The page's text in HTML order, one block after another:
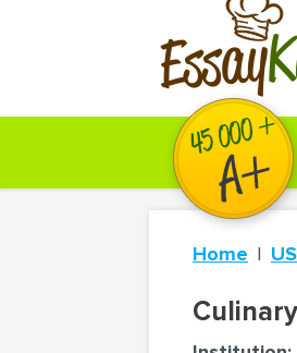
Essay
Home